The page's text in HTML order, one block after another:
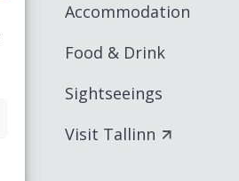
Accommodation
Food & Drink
Sightseeings
Visit Tallinn